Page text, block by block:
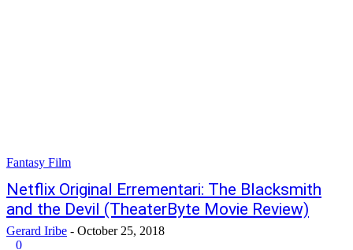
Fantasy Film
Netflix Original Errementari: The Blacksmith
and the Devil (TheaterByte Movie Review)
Gerard Iribe - October 25, 2018
0